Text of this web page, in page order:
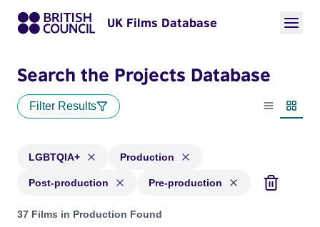
UK Films Database
Search the Projects Database
Filter Results
List view
LGBTQIA+ Production
Post-production Pre-production
Projects in genres: LGBTQIA+ and with status: Production,
37 Films in Production Found